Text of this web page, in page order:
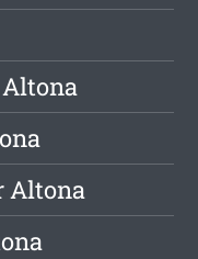
Altona
Altona